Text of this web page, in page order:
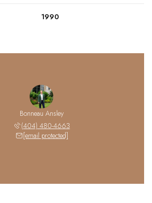
1990
Bonneau Ansley
(404) 480-4663
[email protected]